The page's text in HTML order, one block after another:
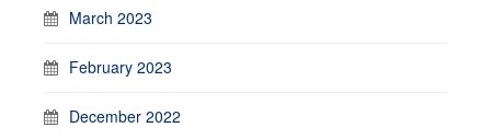
March 2023
February 2023
December 2022